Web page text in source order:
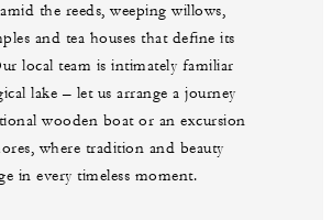
the reeds, weeping willows,
and tea houses that define its
local team is intimately familiar
lake – let us arrange a journey
wooden boat or an excursion
where tradition and beauty
in every timeless moment.